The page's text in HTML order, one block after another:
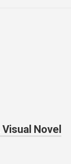
Novel